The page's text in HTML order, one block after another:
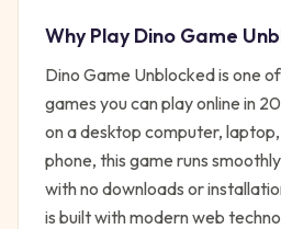
Why PlayDino Game
Dino Game Unblockedis one
games you can play online in
on a desktop computer,
phone, this game runs
with no downloads or
is built with modern web